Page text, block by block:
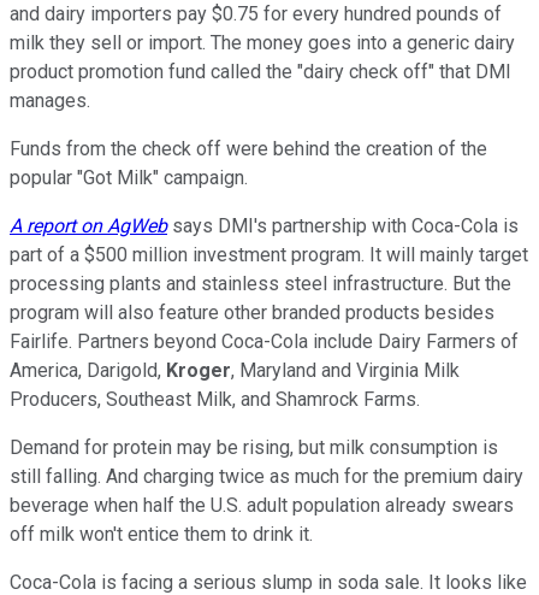
and dairy importers pay $0.75 for every hundred pounds of
milk they sell or import. The money goes into a generic dairy
product promotion fund called the "dairy check off" that DMI
manages.
Funds from the check off were behind the creation of the
popular "Got Milk" campaign.
A report on AgWebsays DMI's partnership with Coca-Cola is
part of a $500 million investment program. It will mainly target
processing plants and stainless steel infrastructure. But the
program will also feature other branded products besides
Fairlife. Partners beyond Coca-Cola include Dairy Farmers of
America, Darigold, Kroger, Maryland and Virginia Milk
Producers, Southeast Milk, and Shamrock Farms.
Demand for protein may be rising, but milk consumption is
still falling. And charging twice as much for the premium dairy
beverage when half the U.S. adult population already swears
off milk won't entice them to drink it.
Coca-Cola is facing a serious slump in soda sale. It looks like